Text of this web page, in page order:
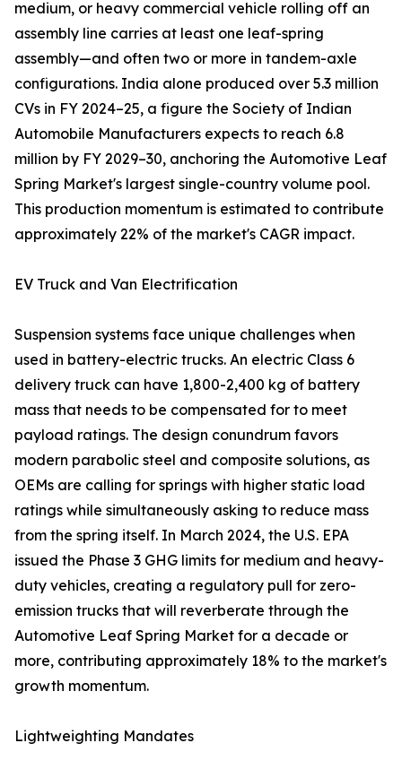
medium, or heavy commercial vehicle rolling off an
assembly line carries at least one leaf-spring
assembly—and often two or more in tandem-axle
configurations. India alone produced over 5.3 million
CVs in FY 2024–25, a figure the Society of Indian
Automobile Manufacturers expects to reach 6.8
million by FY 2029–30, anchoring the Automotive Leaf
Spring Market's largest single-country volume pool.
This production momentum is estimated to contribute
approximately 22% of the market's CAGR impact.
EV Truck and Van Electrification
Suspension systems face unique challenges when
used in battery-electric trucks. An electric Class 6
delivery truck can have 1,800-2,400 kg of battery
mass that needs to be compensated for to meet
payload ratings. The design conundrum favors
modern parabolic steel and composite solutions, as
OEMs are calling for springs with higher static load
ratings while simultaneously asking to reduce mass
from the spring itself. In March 2024, the U.S. EPA
issued the Phase 3 GHG limits for medium and heavy-
duty vehicles, creating a regulatory pull for zero-
emission trucks that will reverberate through the
Automotive Leaf Spring Market for a decade or
more, contributing approximately 18% to the market's
growth momentum.
Lightweighting Mandates